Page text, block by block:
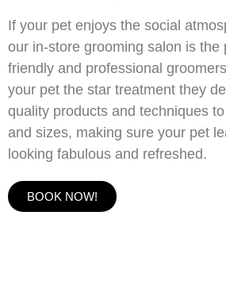
If your pet enjoys the social
our in-store grooming salon is the
friendly and professional
your pet the star treatment they
quality products and techniques
and sizes, making sure your pet
looking fabulous and refreshed.
BOOK NOW!